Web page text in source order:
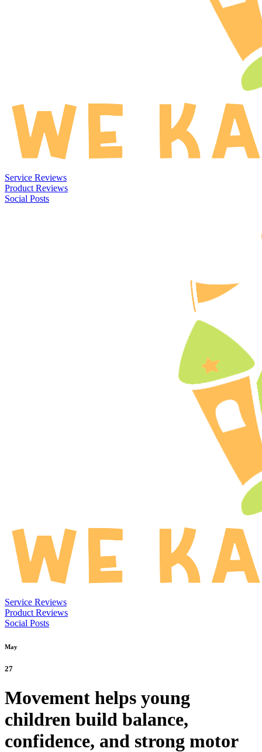
Service Reviews
Product Reviews
Social Posts
Service Reviews
Product Reviews
Social Posts
May
27
Movement helps young
children build balance,
confidence, and strong motor